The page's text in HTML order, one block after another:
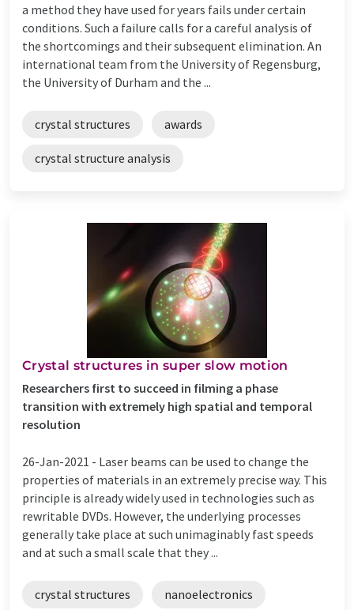
a method they have used for years fails under certain
conditions. Such a failure calls for a careful analysis of
the shortcomings and their subsequent elimination. An
international team from the University of Regensburg,
the University of Durham and the ...
crystal structures awards
crystal structure analysis
Crystal structures in super slow motion
Researchers first to succeed in filming a phase
transition with extremely high spatial and temporal
resolution
26-Jan-2021 - Laser beams can be used to change the
properties of materials in an extremely precise way. This
principle is already widely used in technologies such as
rewritable DVDs. However, the underlying processes
generally take place at such unimaginably fast speeds
and at such a small scale that they ...
crystal structures nanoelectronics